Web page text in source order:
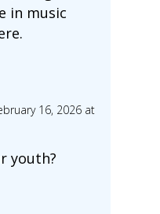
in music
16, 2026 at
youth?